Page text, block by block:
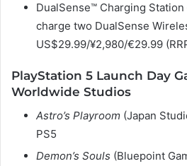
DualSense™ Charging
charge two DualSense
US$29.99/¥2,980/€29.99
PlayStation 5 Launch Day
Worldwide Studios
Astro’s Playroom (Japan
PS5
Demon’s Souls (Bluepoint